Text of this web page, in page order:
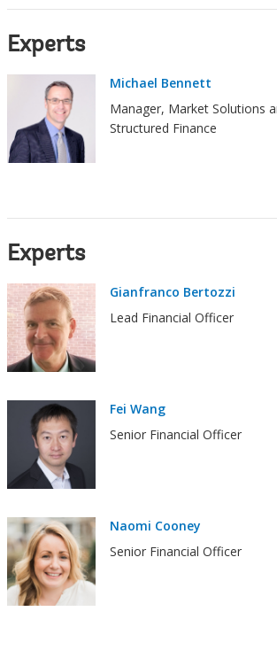
Experts
Michael Bennett
Manager, Market Solutions
Structured Finance
Experts
Gianfranco Bertozzi
Lead Financial Officer
Fei Wang
Senior Financial Officer
Naomi Cooney
Senior Financial Officer